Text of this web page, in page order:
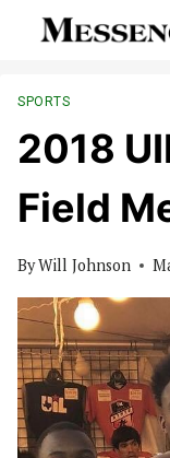
SPORTS
2018
Field
ByWill Johnson